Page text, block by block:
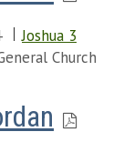
Joshua 3
Church